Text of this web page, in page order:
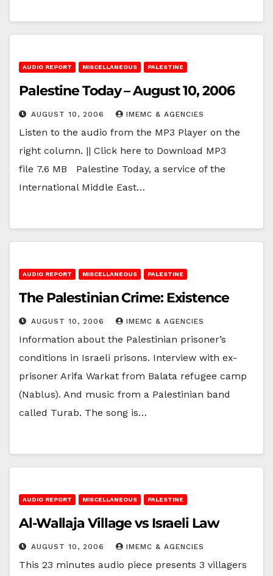
AUDIO REPORT MISCELLANEOUS PALESTINE
Palestine Today – August 10, 2006
AUGUST 10, 2006 IMEMC & AGENCIES
Listen to the audio from the MP3 Player on the
right column. || Click here to Download MP3
file 7.6 MB Palestine Today, a service of the
International Middle East…
AUDIO REPORT MISCELLANEOUS PALESTINE
The Palestinian Crime: Existence
AUGUST 10, 2006 IMEMC & AGENCIES
Information about the Palestinian prisoner’s
conditions in Israeli prisons. Interview with ex-
prisoner Arifa Warkat from Balata refugee camp
(Nablus). And music from a Palestinian band
called Turab. The song is…
AUDIO REPORT MISCELLANEOUS PALESTINE
Al-Wallaja Village vs Israeli Law
AUGUST 10, 2006 IMEMC & AGENCIES
This 23 minutes audio piece presents 3 villagers